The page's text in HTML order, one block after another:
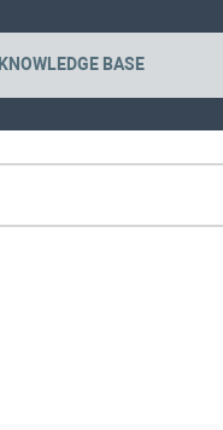
KNOWLEDGE BASE